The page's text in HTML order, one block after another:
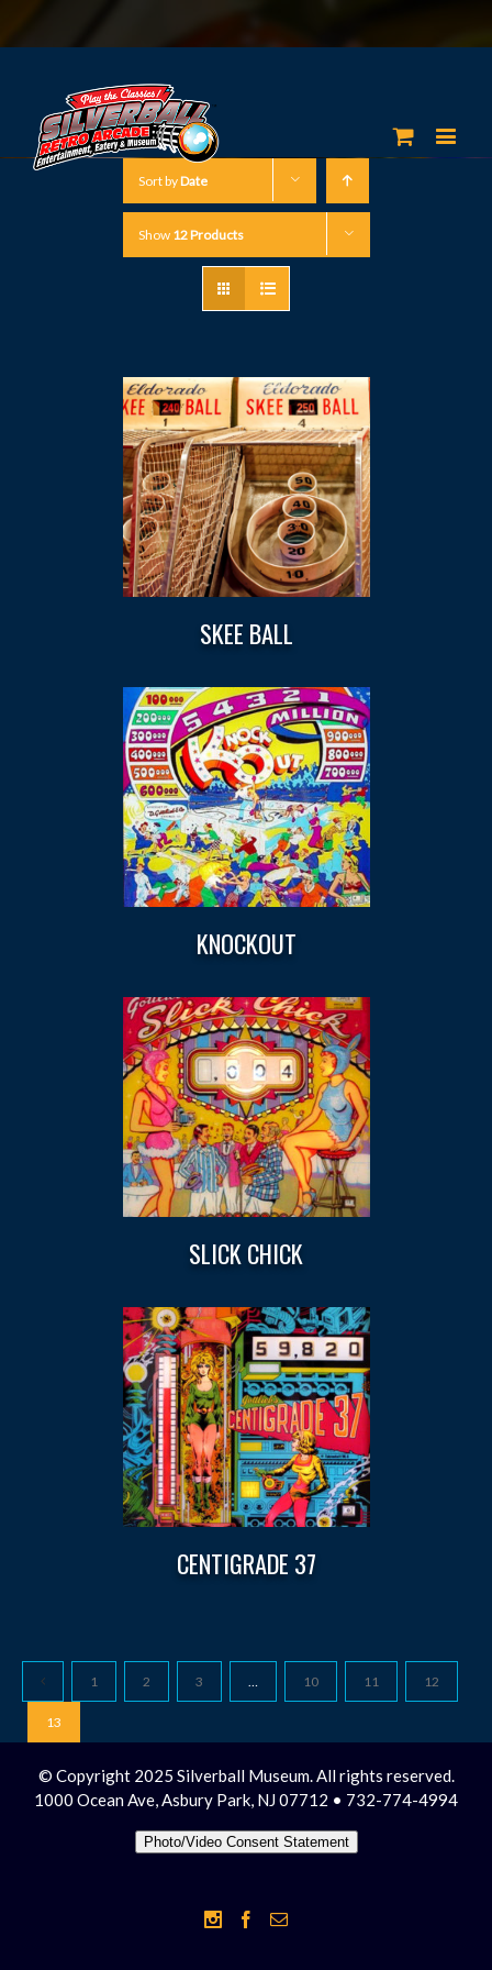
Sort byDate
Show 12 Products
SKEE BALL
KNOCKOUT
SLICK CHICK
CENTIGRADE 37
1 2 3 … 10 11 12
13
© Copyright 2025 Silverball Museum. All rights reserved.
1000 Ocean Ave, Asbury Park, NJ 07712 • 732-774-4994
Photo/Video Consent Statement